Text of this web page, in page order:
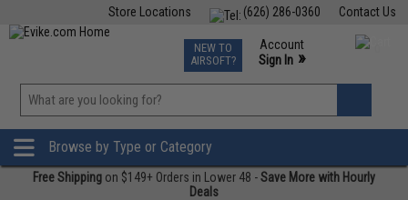
Contact Us
(626) 286-0360
Store Locations
TCG Events
Phone Support M-F 7am-5pm PST
NEW TO
AIRSOFT?
Account
Sign In »
»
Browse by Type or Category
Free Shipping on $149+ Orders in Lower 48 -Save More with Hourly
Deals